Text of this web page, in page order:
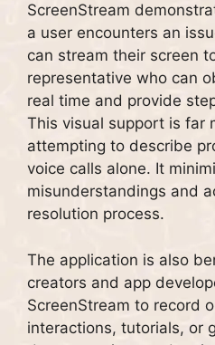
ScreenStream
a user encounters an
can stream their screen
representative who can
real time and provide
This visual support is far
attempting to describe
voice calls alone. It
misunderstandings and
resolution process.
The application is also
creators and app
ScreenStream to record
interactions, tutorials, or